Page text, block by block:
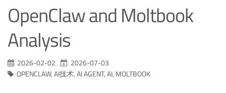
OpenClaw and Moltbook
Analysis
2026-02-02
2026-07-03
OPENCLAW,AI技术,AI AGENT,AI, MOLTBOOK